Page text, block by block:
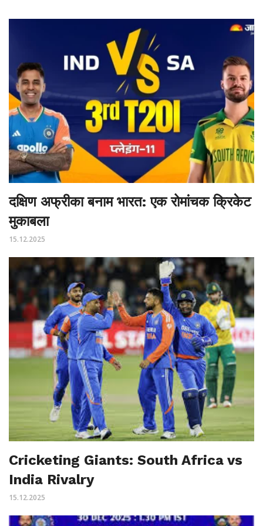
दक्षिण अफ्रीका बनाम भारत: एक रोमांचक क्रिकेट
मुकाबला
15.12.2025
Cricketing Giants: South Africa vs
India Rivalry
15.12.2025